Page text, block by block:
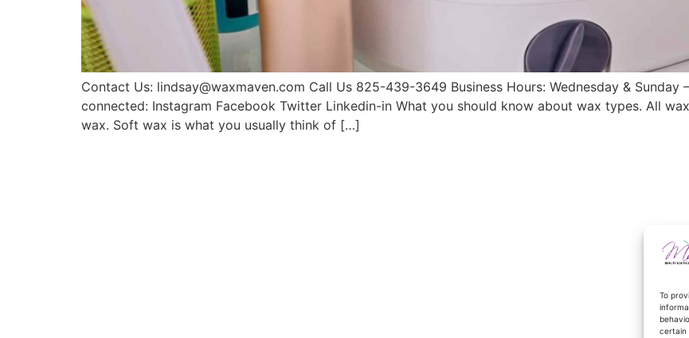
To
certain
Contact Us: lindsay@waxmaven.com Call Us 825-439-3649 Business Hours: Wednesday & Sunday
connected: Instagram Facebook Twitter Linkedin-in What you should know about wax types. All
wax. Soft wax is what you usually think of […]